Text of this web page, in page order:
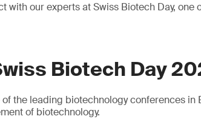
with our experts at Swiss Biotech Day, one
Biotech Day
of the leading biotechnology conferences
of biotechnology.